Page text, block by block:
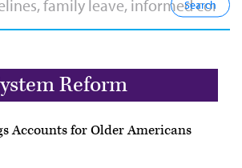
Reform
Accounts for Older Americans